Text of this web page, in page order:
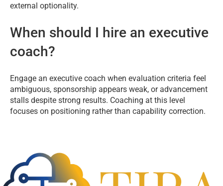
external optionality.
When should I hire an executive
coach?
Engage an executive coach when evaluation criteria feel
ambiguous, sponsorship appears weak, or advancement
stalls despite strong results. Coaching at this level
focuses on positioning rather than capability correction.